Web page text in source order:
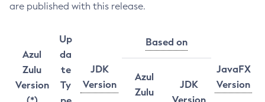
are published with this release.
Azul
Zulu
Version
Up
da
te
Ty
JDK
Version
Based on
JavaFX
Version
Azul
Zulu
JDK